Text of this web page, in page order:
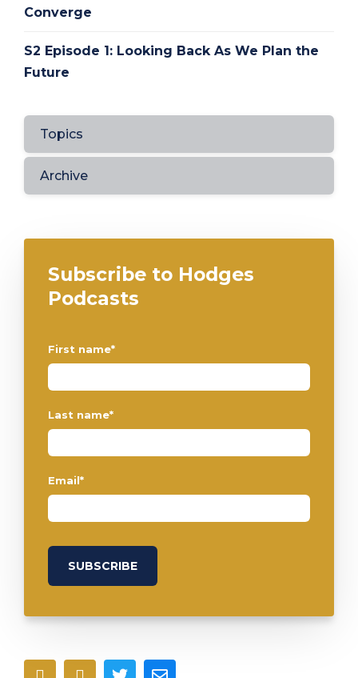
Converge
S2 Episode 1: Looking Back As We Plan the
Future
Topics
Archive
Subscribe to Hodges
Podcasts
First name*
Last name*
Email*